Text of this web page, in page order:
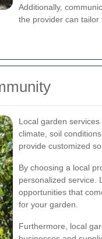
Additionally,
the provider can tailor
Local garden
climate, soil
provide customized
By choosing a local
personalized service.
opportunities that
for your garden.
Furthermore, local